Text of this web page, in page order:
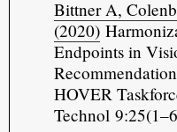
Bittner A,
(2020)
Endpoints in
HOVER
Technol